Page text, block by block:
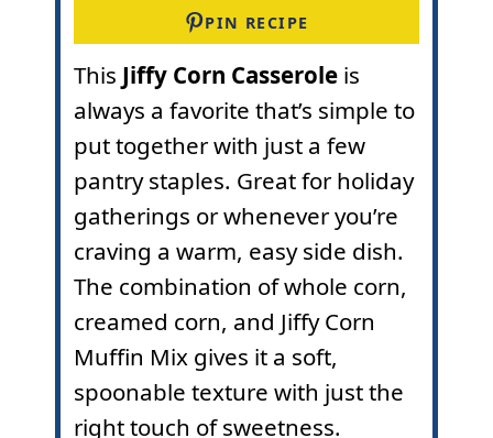
PIN RECIPE
This Jiffy Corn Casseroleis
always a favorite that’s simple to
put together with just a few
pantry staples. Great for holiday
gatherings or whenever you’re
craving a warm, easy side dish.
The combination of whole corn,
creamed corn, and Jiffy Corn
Muffin Mix gives it a soft,
spoonable texture with just the
right touch of sweetness.